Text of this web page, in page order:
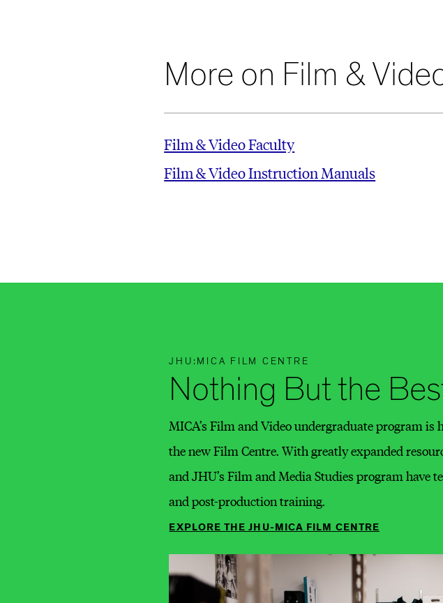
More on Film &
Film & Video Faculty
Film & Video Instruction Manuals
JHU:MICA FILM CENTRE
Nothing But the
MICA’s Film and Video undergraduate program
the new Film Centre. With greatly expanded
and JHU’s Film and Media Studies program have
and post-production training.
EXPLORE THE JHU-MICA FILM CENTRE